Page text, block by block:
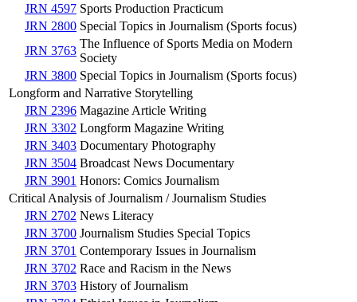
JRN 4597 Sports Production Practicum
JRN 2800 Special Topics in Journalism (Sports focus)
JRN 3763
The Influence of Sports Media on Modern
Society
JRN 3800 Special Topics in Journalism (Sports focus)
Longform and Narrative Storytelling
JRN 2396 Magazine Article Writing
JRN 3302 Longform Magazine Writing
JRN 3403 Documentary Photography
JRN 3504 Broadcast News Documentary
JRN 3901 Honors: Comics Journalism
Critical Analysis of Journalism / Journalism Studies
JRN 2702 News Literacy
JRN 3700 Journalism Studies Special Topics
JRN 3701 Contemporary Issues in Journalism
JRN 3702 Race and Racism in the News
JRN 3703 History of Journalism